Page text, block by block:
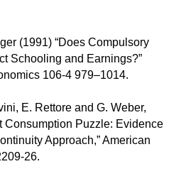
(1991) “Does Compulsory
Schooling and Earnings?”
106-4 979–1014.
E. Rettore and G. Weber,
Consumption Puzzle: Evidence
Approach,” American
26.